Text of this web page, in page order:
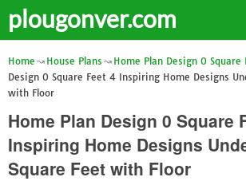
plougonver.com
Home House Plans Home Plan Design 0 Square
Design 0 Square Feet 4 Inspiring Home Designs
with Floor
Home Plan Design 0 Square
Inspiring Home Designs
Square Feet with Floor